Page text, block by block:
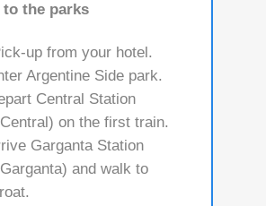
the parks
up from your hotel.
Argentine Side park.
Central Station
on the first train.
Garganta Station
and walk to